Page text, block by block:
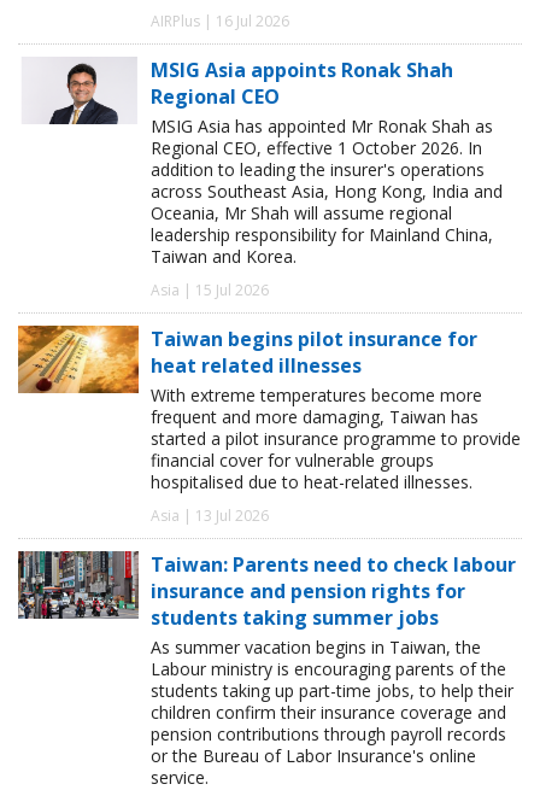
AIRPlus | 16 Jul 2026
MSIG Asia appoints Ronak Shah
Regional CEO
MSIG Asia has appointed Mr Ronak Shah as
Regional CEO, effective 1 October 2026. In
addition to leading the insurer's operations
across Southeast Asia, Hong Kong, India and
Oceania, Mr Shah will assume regional
leadership responsibility for Mainland China,
Taiwan and Korea.
Asia | 15 Jul 2026
Taiwan begins pilot insurance for
heat related illnesses
With extreme temperatures become more
frequent and more damaging, Taiwan has
started a pilot insurance programme to provide
financial cover for vulnerable groups
hospitalised due to heat-related illnesses.
Asia | 13 Jul 2026
Taiwan: Parents need to check labour
insurance and pension rights for
students taking summer jobs
As summer vacation begins in Taiwan, the
Labour ministry is encouraging parents of the
students taking up part-time jobs, to help their
children confirm their insurance coverage and
pension contributions through payroll records
or the Bureau of Labor Insurance's online
service.